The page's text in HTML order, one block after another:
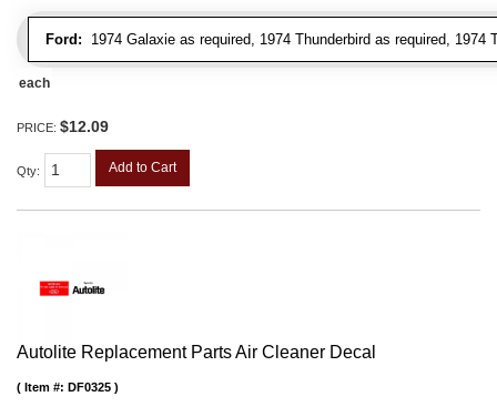
Ford: 1974 Galaxie as required, 1974 Thunderbird as required, 1974
each
PRICE: $12.09
Qty: Add to Cart
Autolite Replacement Parts Air Cleaner Decal
Item #: DF0325